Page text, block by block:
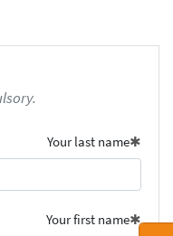
Your last name
Your first name